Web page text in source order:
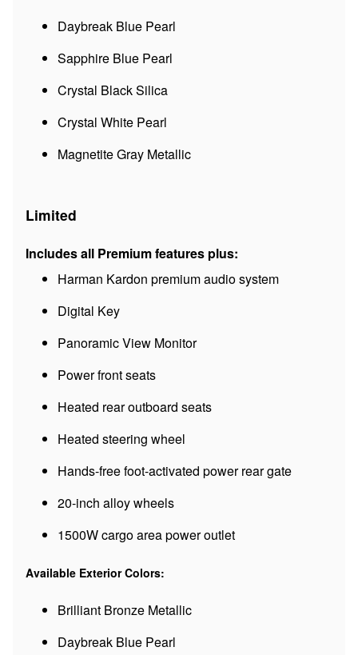
Daybreak Blue Pearl
Sapphire Blue Pearl
Crystal Black Silica
Crystal White Pearl
Magnetite Gray Metallic
Limited
Includes all Premium features plus:
Harman Kardon premium audio system
Digital Key
Panoramic View Monitor
Power front seats
Heated rear outboard seats
Heated steering wheel
Hands-free foot-activated power rear gate
20-inch alloy wheels
1500W cargo area power outlet
Available Exterior Colors:
Brilliant Bronze Metallic
Daybreak Blue Pearl